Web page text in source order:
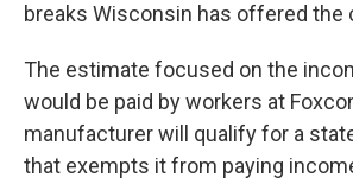
breaks Wisconsin has offered the
The estimate focused on the
would be paid by workers at
manufacturer will qualify for a
that exempts it from paying